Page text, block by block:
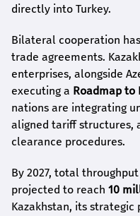
directly into Turkey.
Bilateral cooperation
trade agreements.
enterprises, alongside
executing a Roadmap
nations are integrating
aligned tariff structures,
clearance procedures.
By 2027, total
projected to reach 10
Kazakhstan, its strategic